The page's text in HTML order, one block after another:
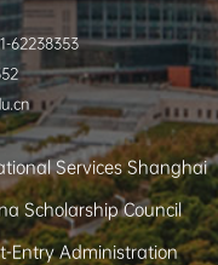
62238353
Services Shanghai
Scholarship Council
Entry Administration